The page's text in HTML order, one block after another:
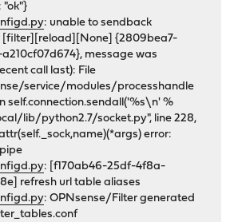
"ok"}
: unable to sendback
[filter][reload][None] {2809bea7-
message was
call last): File
service/modules/processhandle
self.connection.sendall('%s\n' %
lib/python2.7/socket.py", line 228,
error:
: [f170ab46-25df-4f8a-
refresh url table aliases
: OPNsense/Filter generated